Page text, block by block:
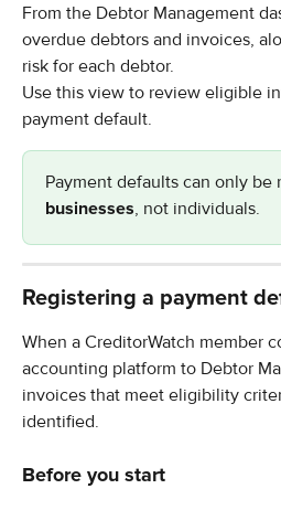
From the Debtor Management
overdue debtors and invoices,
risk for each debtor.
Use this view to review eligible
payment default.
Payment defaults can only be
businesses, not individuals.
Registering a payment
When a CreditorWatch member
accounting platform to Debtor
invoices that meet eligibility
identified.
Before you start